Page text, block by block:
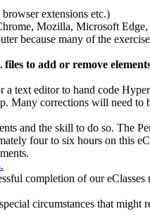
extensions etc.)
Mozilla, Microsoft Edge,
because many of the
to add or remove
text editor to hand code
corrections will need to
and the skill to do so. The
four to six hours on this
completion of our
circumstances that